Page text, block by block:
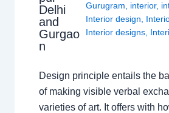
Delhi
and
Gurgao
n
Gurugram, interior,
Interior design,
Interior designs,
Design principle entails the
of making visible verbal
varieties of art. It offers with